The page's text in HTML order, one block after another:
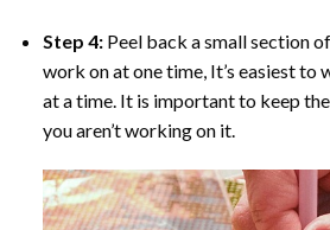
Step 4: Peel back a small section
work on at one time, It’s easiest to
at a time. It is important to keep
you aren’t working on it.